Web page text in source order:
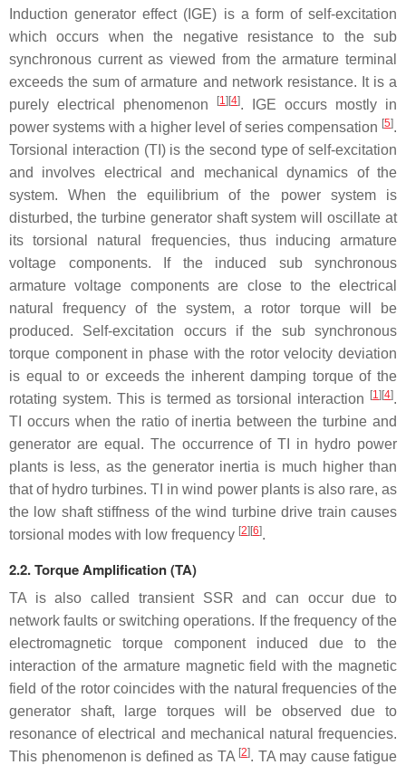
Induction generator effect (IGE) is a form of self-excitation
which occurs when the negative resistance to the sub
synchronous current as viewed from the armature terminal
exceeds the sum of armature and network resistance. It is a
purely electrical phenomenon
[1] [4]. IGE occurs mostly in
power systems with a higher level of series compensation [5].
Torsional interaction (TI) is the second type of self-excitation
and involves electrical and mechanical dynamics of the
system. When the equilibrium of the power system is
disturbed, the turbine generator shaft system will oscillate at
its torsional natural frequencies, thus inducing armature
voltage components. If the induced sub synchronous
armature voltage components are close to the electrical
natural frequency of the system, a rotor torque will be
produced. Self-excitation occurs if the sub synchronous
torque component in phase with the rotor velocity deviation
is equal to or exceeds the inherent damping torque of the
rotating system. This is termed as torsional interaction
[1] [4].
TI occurs when the ratio of inertia between the turbine and
generator are equal. The occurrence of TI in hydro power
plants is less, as the generator inertia is much higher than
that of hydro turbines. TI in wind power plants is also rare, as
the low shaft stiffness of the wind turbine drive train causes
torsional modes with low frequency [2] [6].
2.2. Torque Amplification (TA)
TA is also called transient SSR and can occur due to
network faults or switching operations. If the frequency of the
electromagnetic torque component induced due to the
interaction of the armature magnetic field with the magnetic
field of the rotor coincides with the natural frequencies of the
generator shaft, large torques will be observed due to
resonance of electrical and mechanical natural frequencies.
This phenomenon is defined as TA [2]. TA may cause fatigue